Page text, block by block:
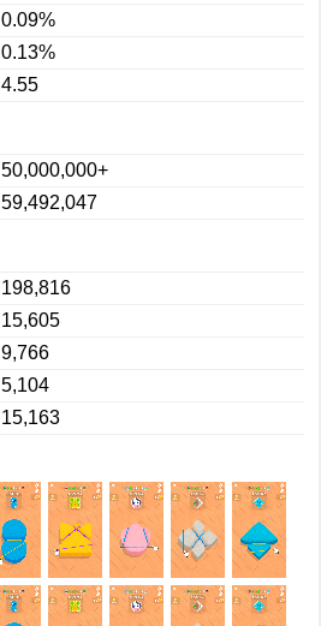
0.09%
0.13%
4.55
50,000,000+
59,492,047
198,816
15,605
9,766
5,104
15,163